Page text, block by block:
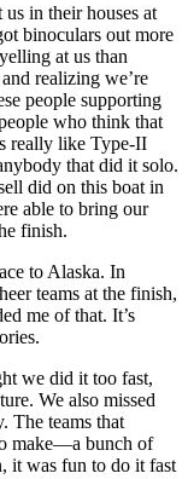
in their houses at
binoculars out more
at us than
realizing we’re
people supporting
who think that
really like Type-II
that did it solo.
did on this boat in
able to bring our
finish.
to Alaska. In
teams at the finish,
me of that. It’s
we did it too fast,
We also missed
The teams that
make—a bunch of
it was fun to do it fast